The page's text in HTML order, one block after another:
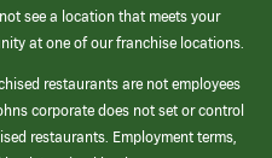
see a location that meets your
at one of our franchise locations.
restaurants are not employees
corporate does not set or control
restaurants. Employment terms,